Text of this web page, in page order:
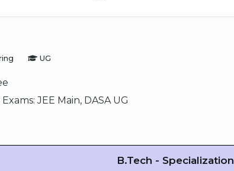
UG
JEE Main, DASA UG
B.Tech - Specialization